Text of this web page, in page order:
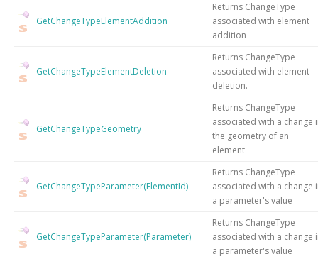
GetChangeTypeElementAddition
Returns ChangeType
associated with element
addition
GetChangeTypeElementDeletion
Returns ChangeType
associated with element
deletion.
GetChangeTypeGeometry
Returns ChangeType
associated with a change
the geometry of an
element
GetChangeTypeParameter(ElementId)
Returns ChangeType
associated with a change
a parameter's value
GetChangeTypeParameter(Parameter)
Returns ChangeType
associated with a change
a parameter's value